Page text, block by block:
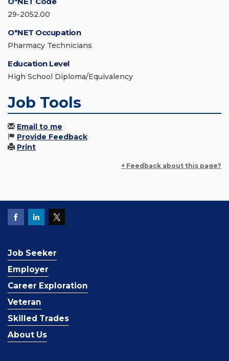
29-2052.00
O*NET Occupation
Pharmacy Technicians
Education Level
High School Diploma/Equivalency
Job Tools
Email to me
Provide Feedback
Print
+ Feedback about this page?
Job Seeker
Employer
Career Exploration
Veteran
Skilled Trades
About Us